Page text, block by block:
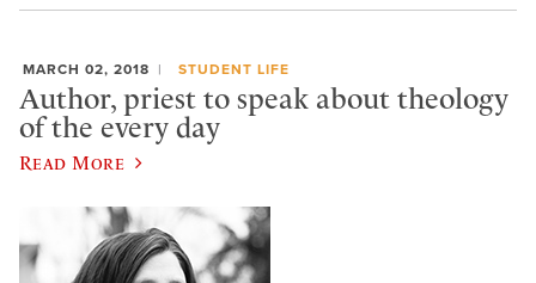
MARCH 02, 2018 STUDENT LIFE
Author, priest to speak about theology
of the every day
Read More